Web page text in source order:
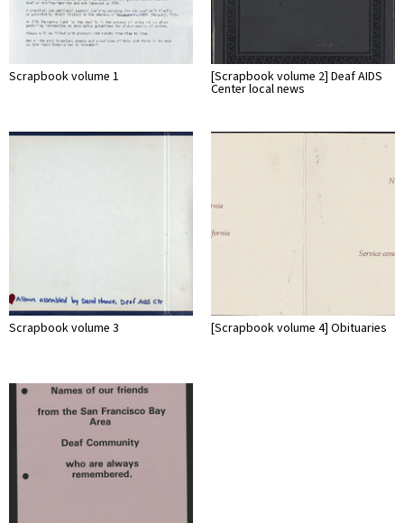
Scrapbook volume 1 [Scrapbook volume 2] Deaf AIDS
Center local news
Scrapbook volume 3 [Scrapbook volume 4] Obituaries